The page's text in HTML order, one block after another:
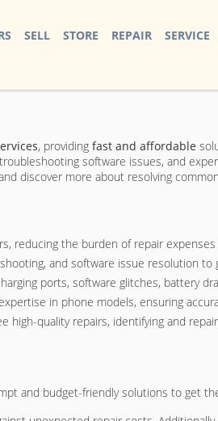
SELL STORE REPAIR SERVICE
, providing fast and affordable
software issues, and
discover more about resolving
reducing the burden of repair
and software issue resolution
ports, software glitches, battery
in phone models, ensuring
quality repairs, identifying and
and budget-friendly solutions to get